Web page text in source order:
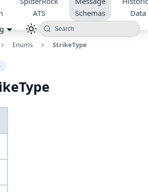
ATS
Schemas
Data
Search
Enums StrikeType